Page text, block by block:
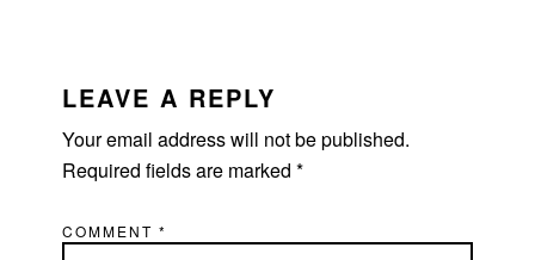
LEAVE A REPLY
Your email address will not be published.
Required fields are marked*
COMMENT*